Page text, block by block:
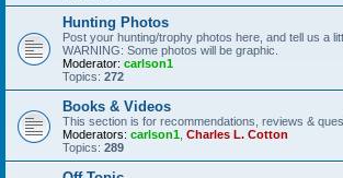
Hunting Photos
Post your hunting/trophy photos here, and tell us a
WARNING: Some photos will be graphic.
Moderator: carlson1
Topics: 272
Books & Videos
This section is for recommendations, reviews &
Moderators: carlson1 Charles L. Cotton
Topics: 289